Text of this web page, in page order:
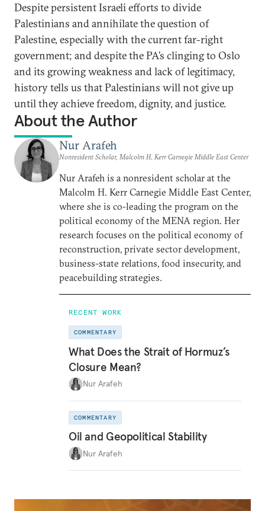
Despite persistent Israeli efforts to divide
Palestinians and annihilate the question of
Palestine, especially with the current far-right
government; and despite the PA’s clinging to Oslo
and its growing weakness and lack of legitimacy,
history tells us that Palestinians will not give up
until they achieve freedom, dignity, and justice.
About the Author
Nur Arafeh
Nonresident Scholar, Malcolm H. Kerr Carnegie Middle East Center
Nur Arafeh is a nonresident scholar at the
Malcolm H. Kerr Carnegie Middle East Center,
where she is co-leading the program on the
political economy of the MENA region. Her
research focuses on the political economy of
reconstruction, private sector development,
business-state relations, food insecurity, and
peacebuilding strategies.
RECENT WORK
COMMENTARY
What Does the Strait of Hormuz’s
Closure Mean?
Nur Arafeh
COMMENTARY
Oil and Geopolitical Stability
Nur Arafeh